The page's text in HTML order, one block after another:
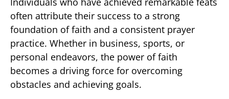
often attribute their success to a strong
foundation of faith and a consistent prayer
practice. Whether in business, sports, or
personal endeavors, the power of faith
becomes a driving force for overcoming
obstacles and achieving goals.